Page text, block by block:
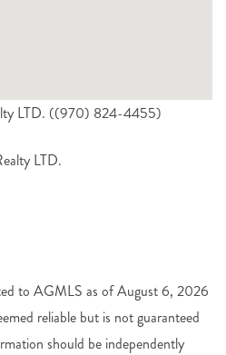
LTD. ((970) 824-4455)
LTD.
to AGMLS as of August 6, 2026
reliable but is not guaranteed
should be independently